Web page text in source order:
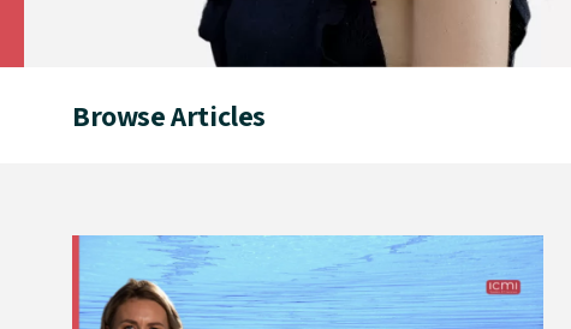
Browse Articles